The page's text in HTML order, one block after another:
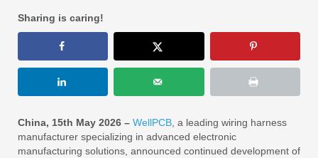
Sharing is caring!
China, 15th May 2026 – WellPCB , a leading wiring harness
manufacturer specializing in advanced electronic
manufacturing solutions, announced continued development of